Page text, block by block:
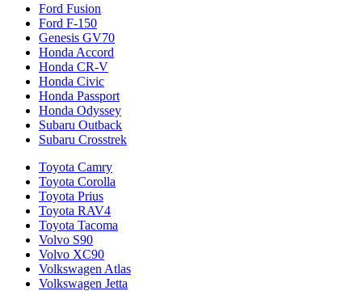
Ford Fusion
Ford F-150
Genesis GV70
Honda Accord
Honda CR-V
Honda Civic
Honda Passport
Honda Odyssey
Subaru Outback
Subaru Crosstrek
Toyota Camry
Toyota Corolla
Toyota Prius
Toyota RAV4
Toyota Tacoma
Volvo S90
Volvo XC90
Volkswagen Atlas
Volkswagen Jetta